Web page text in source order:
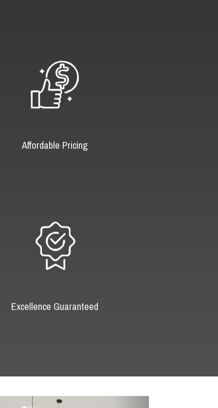
Affordable Pricing
Excellence Guaranteed